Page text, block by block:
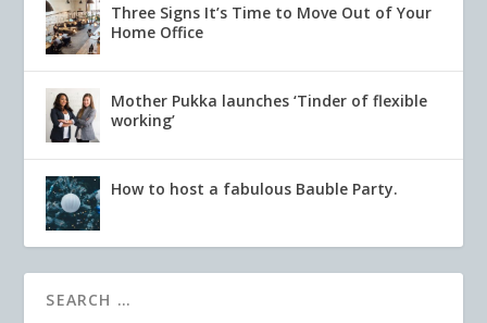
Three Signs It’s Time to Move Out of Your
Home Office
Mother Pukka launches ‘Tinder of flexible
working’
How to host a fabulous Bauble Party.